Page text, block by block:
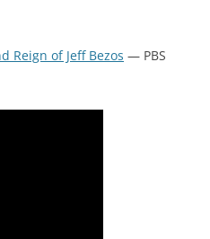
Reign of Jeff Bezos — PBS